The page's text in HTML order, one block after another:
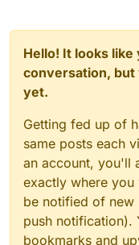
Hello! It looks
conversation, but
yet.
Getting fed up of
same posts each
an account, you'll
exactly where
be notified of new
push notification).
bookmarks and